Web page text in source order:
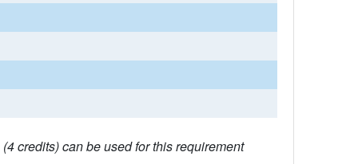
credits) can be used for this requirement